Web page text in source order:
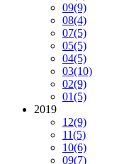
09(9)
08(4)
07(5)
05(5)
04(5)
03(10)
02(9)
01(5)
2019
12(9)
11(5)
10(6)
09(7)